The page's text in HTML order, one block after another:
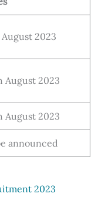
August 2023
August 2023
August 2023
announced
2023